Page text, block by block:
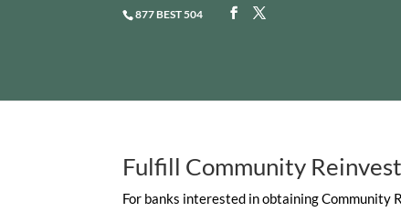
877 BEST 504
Fulfill Community
For banks interested in obtaining Community